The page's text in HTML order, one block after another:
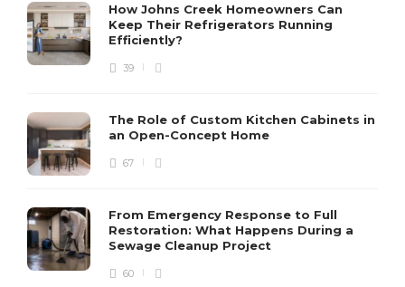
How Johns Creek Homeowners Can
Keep Their Refrigerators Running
Efficiently?
39
The Role of Custom Kitchen Cabinets in
an Open-Concept Home
67
From Emergency Response to Full
Restoration: What Happens During a
Sewage Cleanup Project
60